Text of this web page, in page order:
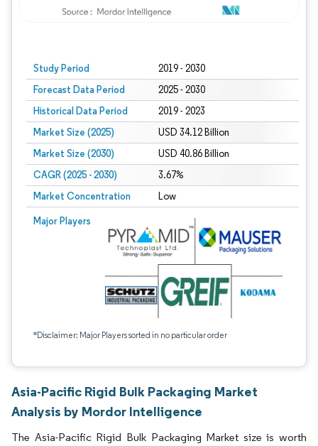
Study Period 2019 - 2030
Forecast Data Period 2025 - 2030
Historical Data Period 2019 - 2023
Market Size (2025) USD 34.12 Billion
Market Size (2030) USD 40.86 Billion
CAGR (2025 - 2030) 3.67%
Market Concentration Low
Major Players
*Disclaimer: Major Players sorted in no particular order
Asia-Pacific Rigid Bulk Packaging Market
Analysis by Mordor Intelligence
The Asia-Pacific Rigid Bulk Packaging Market size is worth